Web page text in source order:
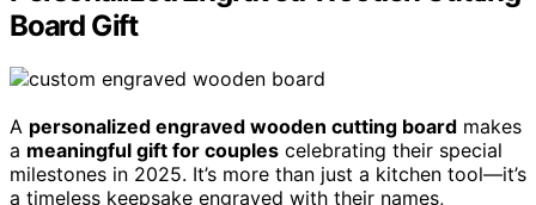
Board Gift
A personalized engraved wooden cutting board makes
a meaningful gift for couples celebrating their special
milestones in 2025. It’s more than just a kitchen tool—it’s
a timeless keepsake engraved with their names,